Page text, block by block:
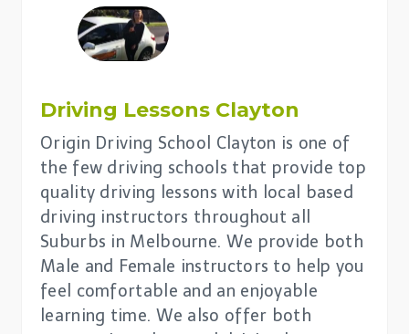
Driving Lessons Clayton
Origin Driving School Clayton is one of
the few driving schools that provide top
quality driving lessons with local based
driving instructors throughout all
Suburbs in Melbourne. We provide both
Male and Female instructors to help you
feel comfortable and an enjoyable
learning time. We also offer both